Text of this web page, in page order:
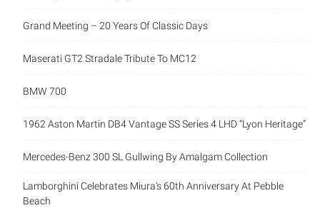
Grand Meeting – 20 Years Of Classic Days
Maserati GT2 Stradale Tribute To MC12
BMW 700
1962 Aston Martin DB4 Vantage SS Series 4 LHD “Lyon Heritage”
Mercedes-Benz 300 SL Gullwing By Amalgam Collection
Lamborghini Celebrates Miura’s 60th Anniversary At Pebble
Beach